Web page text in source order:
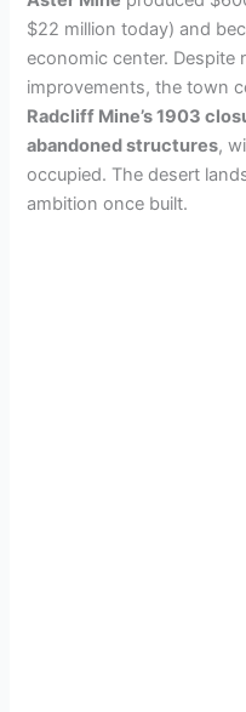
$22 million today) and
economic center. Despite
improvements, the town
Radcliff Mine’s 1903
abandoned structures,
occupied. The desert
ambition once built.